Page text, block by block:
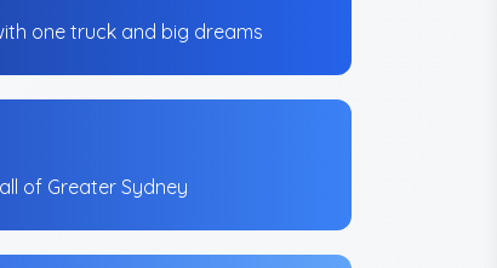
one truck and big dreams
of Greater Sydney